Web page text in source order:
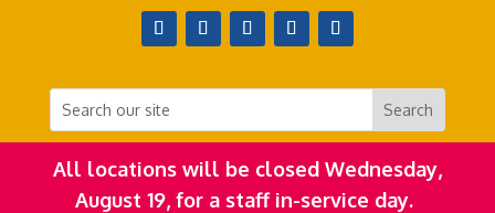
All locations will be closed Wednesday,
August 19, for a staff in-service day.